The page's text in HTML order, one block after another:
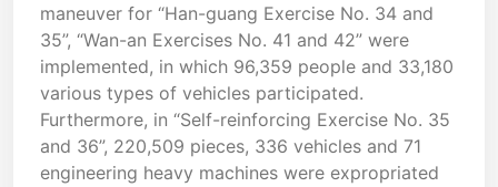
maneuver for “Han-guang Exercise No. 34 and
35”, “Wan-an Exercises No. 41 and 42” were
implemented, in which 96,359 people and 33,180
various types of vehicles participated.
Furthermore, in “Self-reinforcing Exercise No. 35
and 36”, 220,509 pieces, 336 vehicles and 71
engineering heavy machines were expropriated